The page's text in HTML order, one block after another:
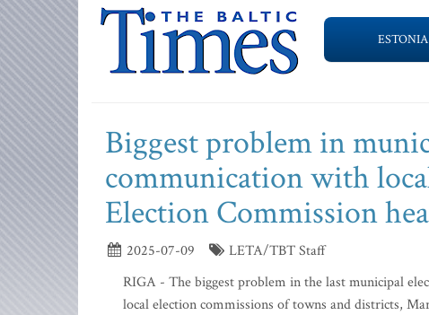
ESTONIA
Biggest problem in
communication with
Election Commission
2025-07-09
LETA/TBT Staff
RIGA - The biggest problem in the last municipal
local election commissions of towns and districts,